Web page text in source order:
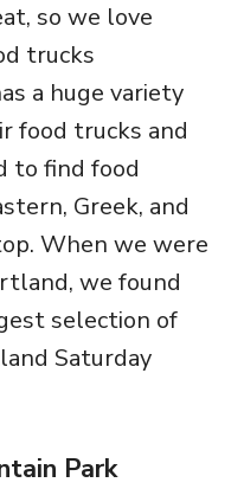
so we love
trucks
a huge variety
food trucks and
to find food
Greek, and
When we were
we found
selection of
Saturday
Park